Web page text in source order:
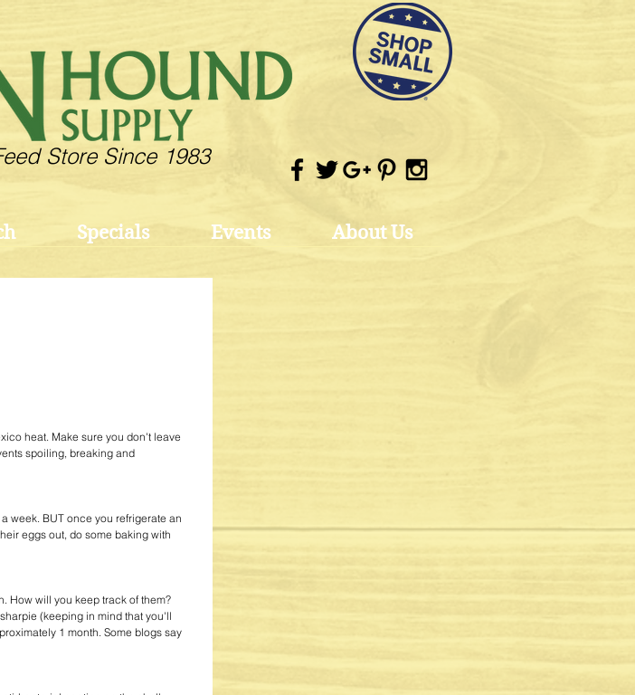
Store Since 1983
Specials Events About Us
heat. Make sure you don't leave
spoiling, breaking and
week. BUT once you refrigerate an
eggs out, do some baking with
How will you keep track of them?
(keeping in mind that you'll
1 month. Some blogs say